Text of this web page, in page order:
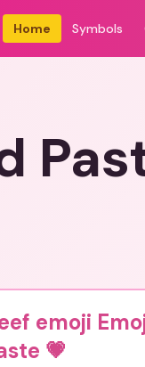
Home Symbols
emoji
💗